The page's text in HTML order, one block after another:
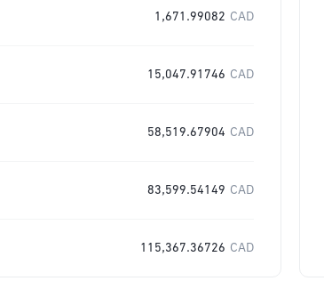
1,671.99082 CAD
15,047.91746 CAD
58,519.67904 CAD
83,599.54149 CAD
115,367.36726 CAD